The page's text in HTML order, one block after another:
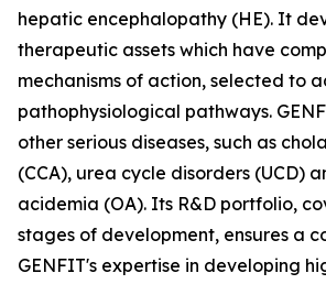
hepatic encephalopathy (HE). It
therapeutic assets which have
mechanisms of action, selected to
pathophysiological pathways.
other serious diseases, such as
(CCA), urea cycle disorders (UCD)
acidemia (OA). Its R&D portfolio,
stages of development, ensures a
GENFIT's expertise in developing